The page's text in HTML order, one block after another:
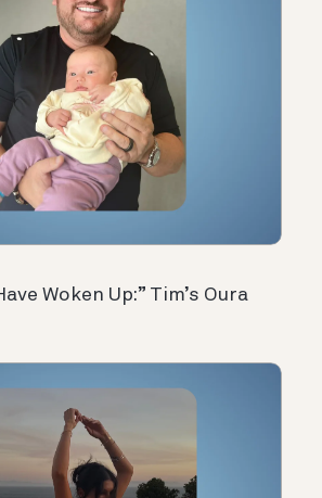
Woken Up:” Tim’s Oura